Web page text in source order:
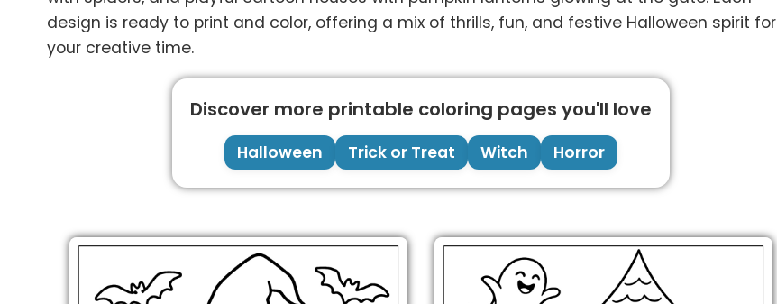
design is ready to print and color, offering a mix of thrills, fun, and festive Halloween spirit for
your creative time.
Discover more printable coloring pages you'll love
Halloween Trick or Treat Witch Horror